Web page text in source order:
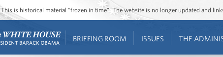
This is historical material “frozen in time”. The website is no longer updated and
BRIEFING ROOM ISSUES THE